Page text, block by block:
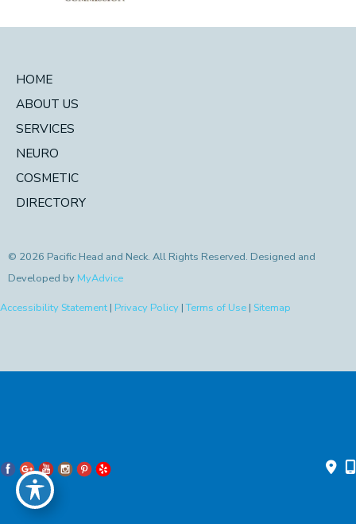
HOME
ABOUT US
SERVICES
NEURO
COSMETIC
DIRECTORY
© 2026 Pacific Head and Neck. All Rights Reserved. Designed and
Developed by MyAdvice
Accessibility Statement | Privacy Policy | Terms of Use | Sitemap